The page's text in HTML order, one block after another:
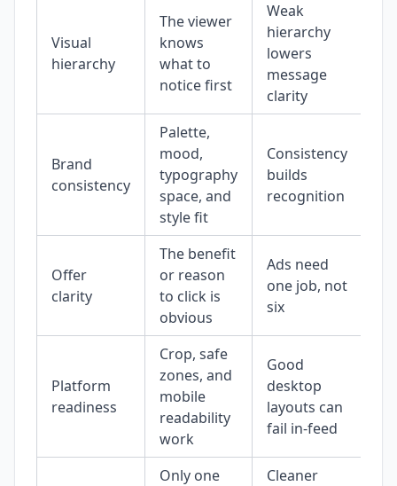
Visual
hierarchy
The viewer
knows
what to
notice first
Weak
hierarchy
lowers
message
clarity
Brand
consistency
Palette,
mood,
typography
space, and
style fit
Consistency
builds
recognition
Offer
clarity
The benefit
or reason
to click is
obvious
Ads need
one job, not
six
Platform
readiness
Crop, safe
zones, and
mobile
readability
work
Good
desktop
layouts can
fail in-feed
Only one
Cleaner